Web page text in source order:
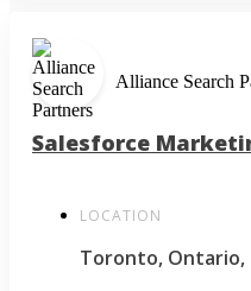
Alliance Search
Salesforce
LOCATION
Toronto, Ontario,